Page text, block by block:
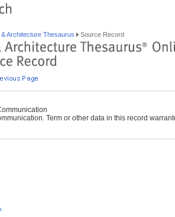
& Architecture Thesaurus Source Record
Term or other data in this record